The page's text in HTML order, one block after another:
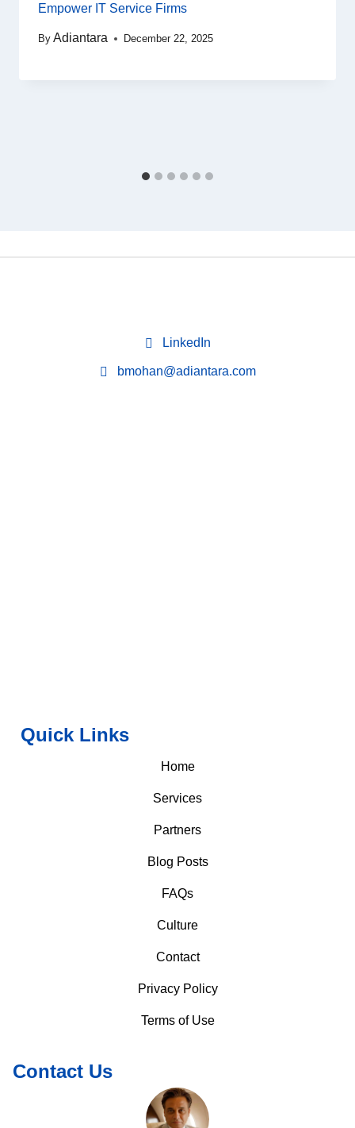
Empower IT Service Firms
By Adiantara December 22, 2025
LinkedIn
bmohan@adiantara.com
Quick Links
Home
Services
Partners
Blog Posts
FAQs
Culture
Contact
Privacy Policy
Terms of Use
Contact Us